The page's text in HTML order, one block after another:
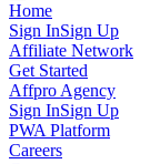
Home
Sign InSign Up
Affiliate Network
Get Started
Affpro Agency
Sign InSign Up
PWA Platform
Careers